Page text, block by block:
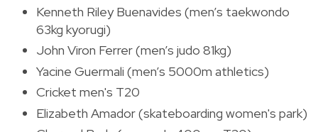
Kenneth Riley Buenavides (men’s taekwondo
63kg kyorugi)
John Viron Ferrer (men’s judo 81kg)
Yacine Guermali (men’s 5000m athletics)
Cricket men's T20
Elizabeth Amador (skateboarding women's park)